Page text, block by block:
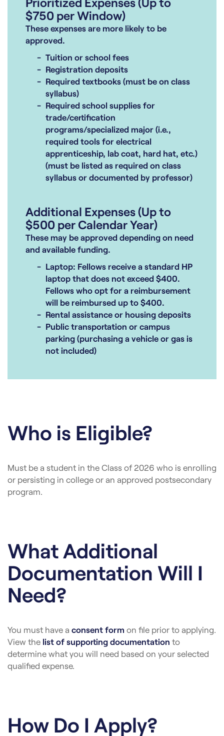
$750 per Window)
These expenses are more likely to be
approved.
Tuition or school fees
Registration deposits
Required textbooks (must be on class
syllabus)
Required school supplies for
trade/certification
programs/specialized major (i.e.,
required tools for electrical
apprenticeship, lab coat, hard hat, etc.)
(must be listed as required on class
syllabus or documented by professor)
Additional Expenses (Up to
$500 per Calendar Year)
These may be approved depending on need
and available funding.
Laptop: Fellows receive a standard HP
laptop that does not exceed $400.
Fellows who opt for a reimbursement
will be reimbursed up to $400.
Rental assistance or housing deposits
Public transportation or campus
parking (purchasing a vehicle or gas is
not included)
Who is Eligible?
Must be a student in the Class of 2026 who is enrolling
or persisting in college or an approved postsecondary
program.
What Additional
Documentation Will I
Need?
You must have a consent form on file prior to applying.
View the list of supporting documentation to
determine what you will need based on your selected
qualified expense.
How Do I Apply?